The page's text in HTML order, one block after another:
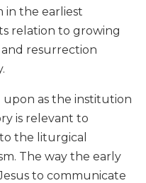
in the earliest
relation to growing
resurrection
upon as the institution
is relevant to
the liturgical
The way the early
to communicate